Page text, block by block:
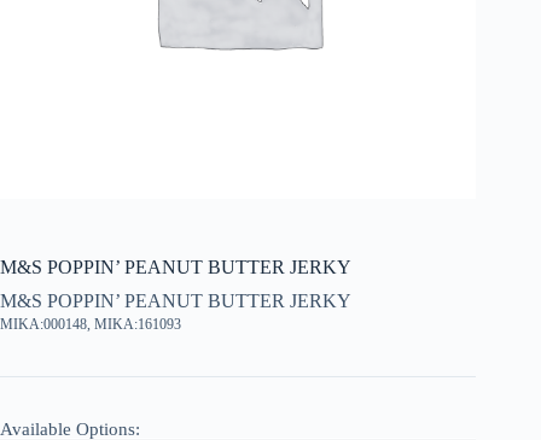
M&S POPPIN’ PEANUT BUTTER JERKY
M&S POPPIN’ PEANUT BUTTER JERKY
MIKA:000148, MIKA:161093
Available Options: